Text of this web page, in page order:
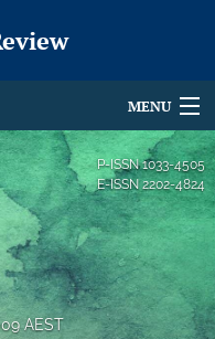
MENU
P-ISSN1033-4505
E-ISSN2202-4824
AEST